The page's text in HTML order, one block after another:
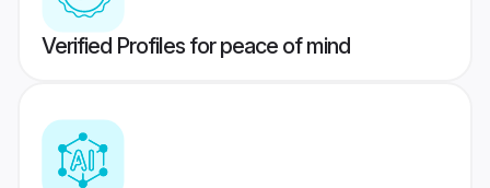
Verified Profiles for peace of mind